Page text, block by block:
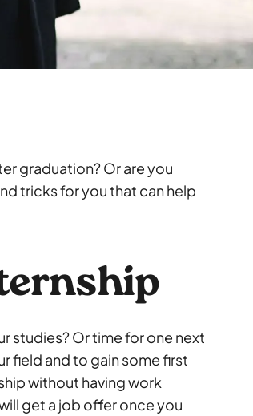
graduation? Or are you
tricks for you that can help
studies? Or time for one next
field and to gain some first
without having work
get a job offer once you